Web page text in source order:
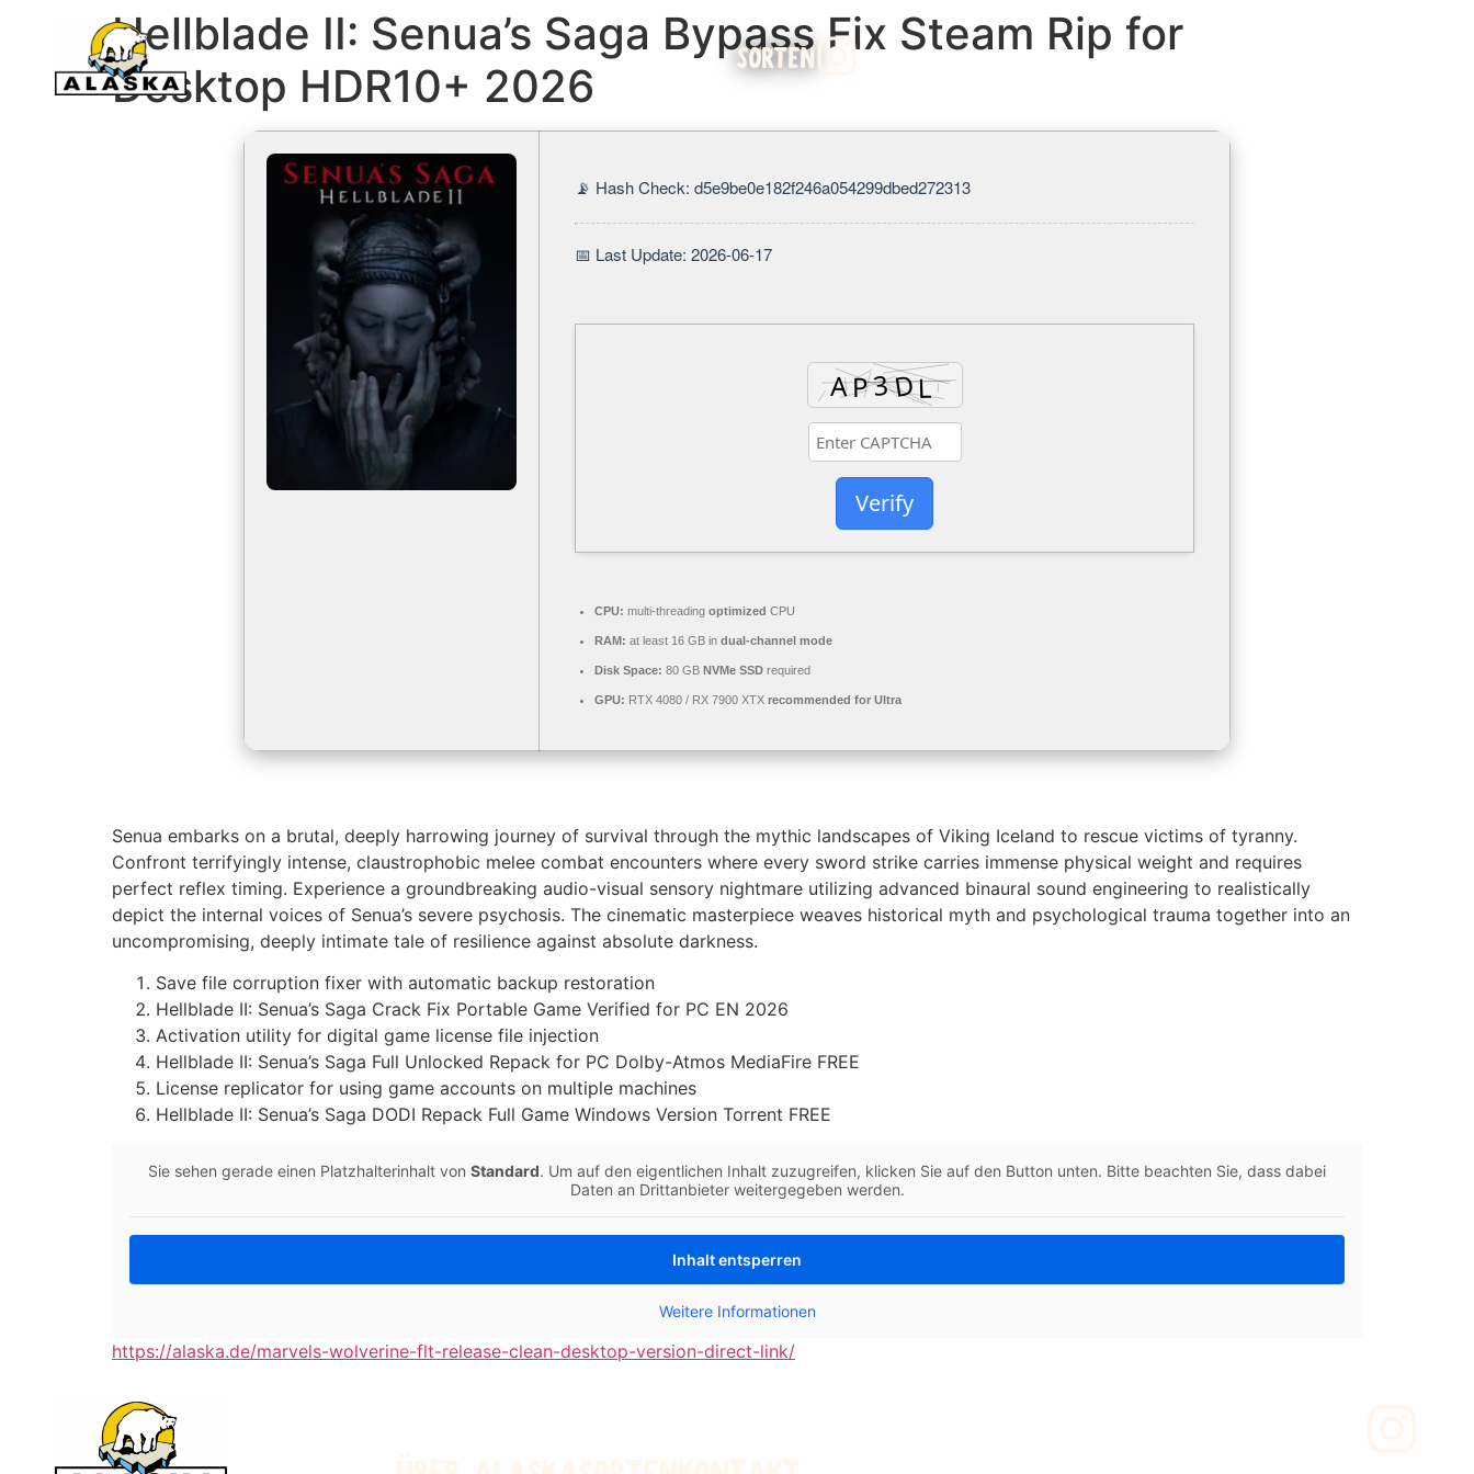
SORTEN
Hellblade II: Senua’s Saga Bypass Fix Steam Rip for
Desktop HDR10+ 2026
📡 Hash Check: d5e9be0e182f246a054299dbed272313
📅 Last Update: 2026-06-17
Verify
CPU: multi-threading optimized CPU
RAM: at least 16 GB in dual-channel mode
Disk Space: 80 GB NVMe SSD required
GPU: RTX 4080 / RX 7900 XTX recommended for Ultra
Senua embarks on a brutal, deeply harrowing journey of survival through the mythic landscapes of Viking Iceland to rescue victims of tyranny.
Confront terrifyingly intense, claustrophobic melee combat encounters where every sword strike carries immense physical weight and requires
perfect reflex timing. Experience a groundbreaking audio-visual sensory nightmare utilizing advanced binaural sound engineering to realistically
depict the internal voices of Senua’s severe psychosis. The cinematic masterpiece weaves historical myth and psychological trauma together into an
uncompromising, deeply intimate tale of resilience against absolute darkness.
Save file corruption fixer with automatic backup restoration
Hellblade II: Senua’s Saga Crack Fix Portable Game Verified for PC EN 2026
Activation utility for digital game license file injection
Hellblade II: Senua’s Saga Full Unlocked Repack for PC Dolby-Atmos MediaFire FREE
License replicator for using game accounts on multiple machines
Hellblade II: Senua’s Saga DODI Repack Full Game Windows Version Torrent FREE
Sie sehen gerade einen Platzhalterinhalt von Standard. Um auf den eigentlichen Inhalt zuzugreifen, klicken Sie auf den Button unten. Bitte beachten Sie, dass dabei
Daten an Drittanbieter weitergegeben werden.
Inhalt entsperren
Weitere Informationen
https://alaska.de/marvels-wolverine-flt-release-clean-desktop-version-direct-link/